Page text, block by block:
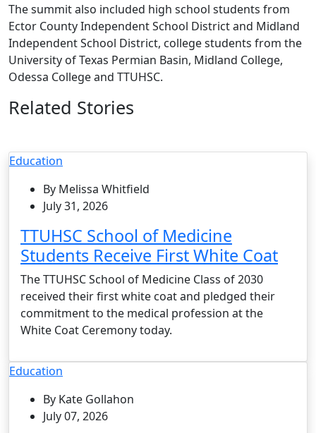
The summit also included high school students from
Ector County Independent School District and Midland
Independent School District, college students from the
University of Texas Permian Basin, Midland College,
Odessa College and TTUHSC.
Related Stories
Education
By Melissa Whitfield
July 31, 2026
TTUHSC School of Medicine
Students Receive First White Coat
The TTUHSC School of Medicine Class of 2030
received their first white coat and pledged their
commitment to the medical profession at the
White Coat Ceremony today.
Education
By Kate Gollahon
July 07, 2026